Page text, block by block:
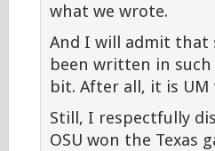
what we wrote.
And I will admit that
been written in
bit. After all, it is UM
Still, I respectfully
OSU won the Texas